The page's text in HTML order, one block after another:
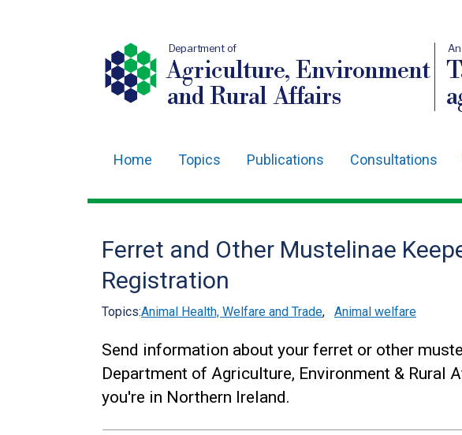
Department of
Agriculture, Environment
and Rural Affairs
navigation
Home Topics Publications Consultations
Ferret and Other Mustelinae
Registration
Topics:Animal Health, Welfare and Trade, Animal welfare
Send information about your ferret or other
Department of Agriculture, Environment & Rural
you're in Northern Ireland.